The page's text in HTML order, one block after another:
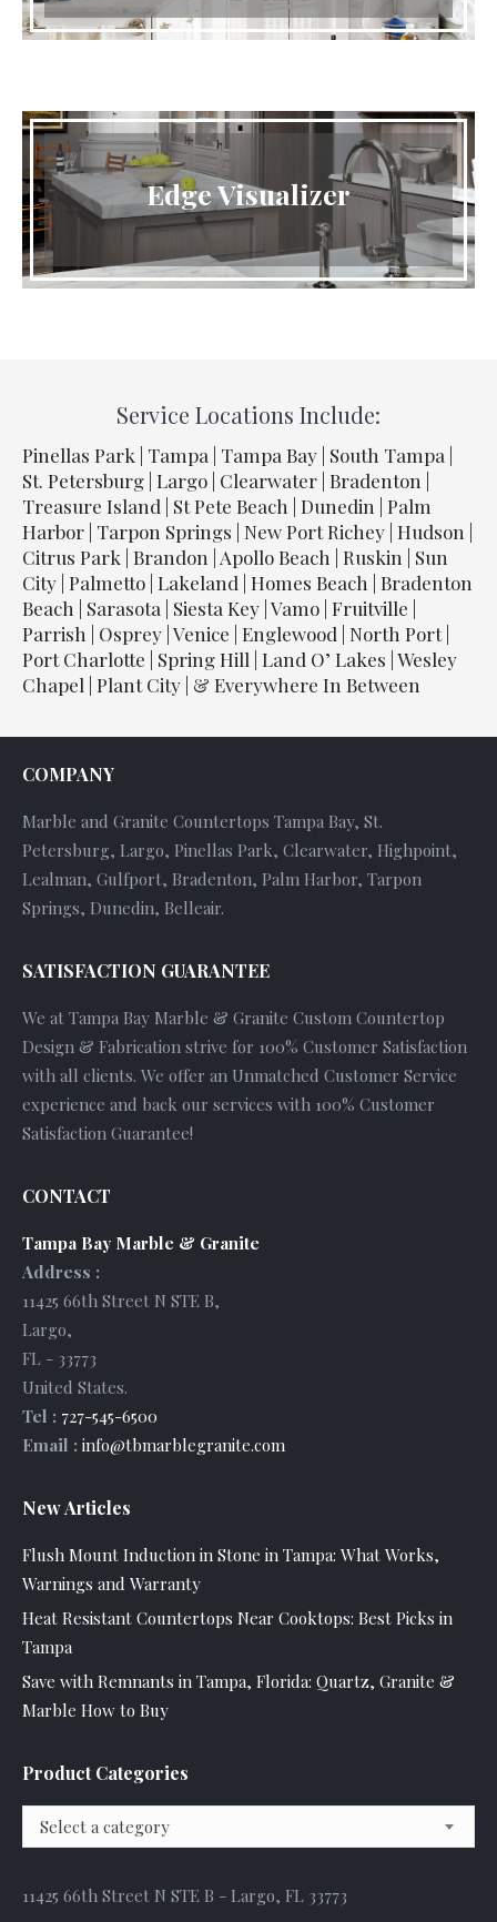
Edge Visualizer
Service Locations Include:
Pinellas Park | Tampa | Tampa Bay | South Tampa |
St. Petersburg | Largo | Clearwater | Bradenton |
Treasure Island | St Pete Beach | Dunedin | Palm
Harbor | Tarpon Springs | New Port Richey | Hudson |
Citrus Park | Brandon | Apollo Beach | Ruskin | Sun
City | Palmetto | Lakeland | Homes Beach | Bradenton
Beach | Sarasota | Siesta Key | Vamo | Fruitville |
Parrish | Osprey | Venice | Englewood | North Port |
Port Charlotte | Spring Hill | Land O’ Lakes | Wesley
Chapel | Plant City | & Everywhere In Between
COMPANY
Marble and Granite Countertops Tampa Bay, St.
Petersburg, Largo, Pinellas Park, Clearwater, Highpoint,
Lealman, Gulfport, Bradenton, Palm Harbor, Tarpon
Springs, Dunedin, Belleair.
SATISFACTION GUARANTEE
We at Tampa Bay Marble & Granite Custom Countertop
Design & Fabrication strive for 100% Customer Satisfaction
with all clients. We offer an Unmatched Customer Service
experience and back our services with 100% Customer
Satisfaction Guarantee!
CONTACT
Tampa Bay Marble & Granite
Address :
11425 66th Street N STE B,
Largo,
FL - 33773
United States.
Tel : 727-545-6500
Email : info@tbmarblegranite.com
New Articles
Flush Mount Induction in Stone in Tampa: What Works,
Warnings and Warranty
Heat Resistant Countertops Near Cooktops: Best Picks in
Tampa
Save with Remnants in Tampa, Florida: Quartz, Granite &
Marble How to Buy
Product Categories
Select a category
11425 66th Street N STE B - Largo, FL 33773